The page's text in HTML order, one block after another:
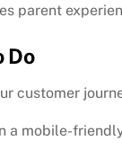
parent
Do
customer
a mobile-